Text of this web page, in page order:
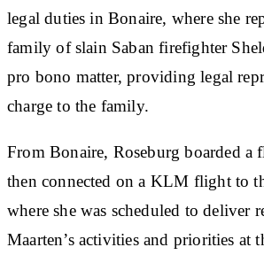
legal duties in Bonaire, where she
family of slain Saban firefighter
pro bono matter, providing legal
charge to the family.
From Bonaire, Roseburg boarded a
then connected on a KLM flight to
where she was scheduled to deliver
Maarten’s activities and priorities at